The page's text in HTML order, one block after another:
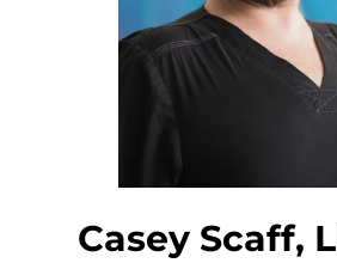
Casey Scaff,